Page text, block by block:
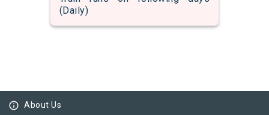
(Daily)
info_outline About Us